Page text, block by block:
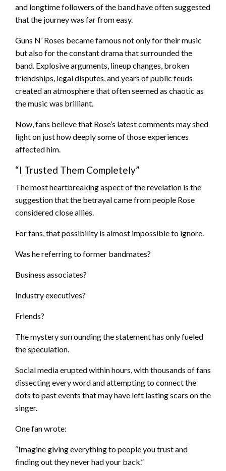
and longtime followers of the band have often suggested
that the journey was far from easy.
Guns N’ Roses became famous not only for their music
but also for the constant drama that surrounded the
band. Explosive arguments, lineup changes, broken
friendships, legal disputes, and years of public feuds
created an atmosphere that often seemed as chaotic as
the music was brilliant.
Now, fans believe that Rose’s latest comments may shed
light on just how deeply some of those experiences
affected him.
“I Trusted Them Completely”
The most heartbreaking aspect of the revelation is the
suggestion that the betrayal came from people Rose
considered close allies.
For fans, that possibility is almost impossible to ignore.
Was he referring to former bandmates?
Business associates?
Industry executives?
Friends?
The mystery surrounding the statement has only fueled
the speculation.
Social media erupted within hours, with thousands of fans
dissecting every word and attempting to connect the
dots to past events that may have left lasting scars on the
singer.
One fan wrote:
“Imagine giving everything to people you trust and
finding out they never had your back.”